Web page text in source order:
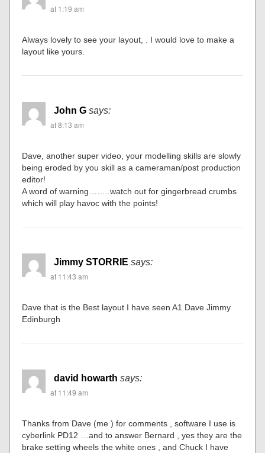
at 1:19 am
Always lovely to see your layout, . I would love to make a
layout like yours.
John G says:
at 8:13 am
Dave, another super video, your modelling skills are slowly
being eroded by you skill as a cameraman/post production
editor!
A word of warning……..watch out for gingerbread crumbs
which will play havoc with the points!
Jimmy STORRIE says:
at 11:43 am
Dave that is the Best layout I have seen A1 Dave Jimmy
Edinburgh
david howarth says:
at 11:49 am
Thanks from Dave (me ) for comments , software I use is
cyberlink PD12 …and to answer Bernard , yes they are the
brake setting wheels the white ones , and Chuck I have